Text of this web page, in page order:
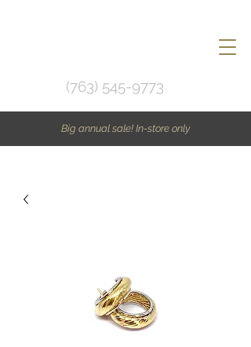
(763) 545-9773
Big annual sale! In-store only